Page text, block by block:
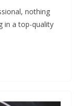
nothing
in a top-quality